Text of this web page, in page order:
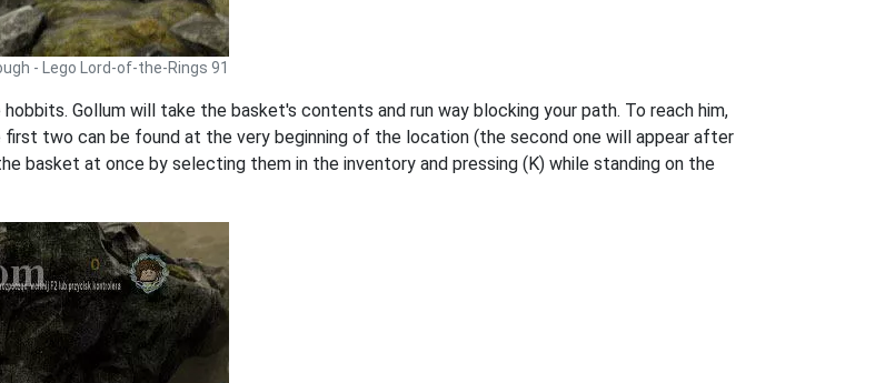
- Lego Lord-of-the-Rings 91
Gollum will take the basket's contents and run way blocking your path. To reach him,
two can be found at the very beginning of the location (the second one will appear after
basket at once by selecting them in the inventory and pressing (K) while standing on the